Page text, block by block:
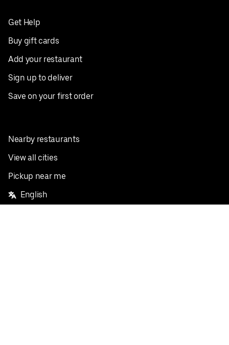
Get Help
Buy gift cards
Add your restaurant
Sign up to deliver
Save on your first order
Nearby restaurants
View all cities
Pickup near me
English